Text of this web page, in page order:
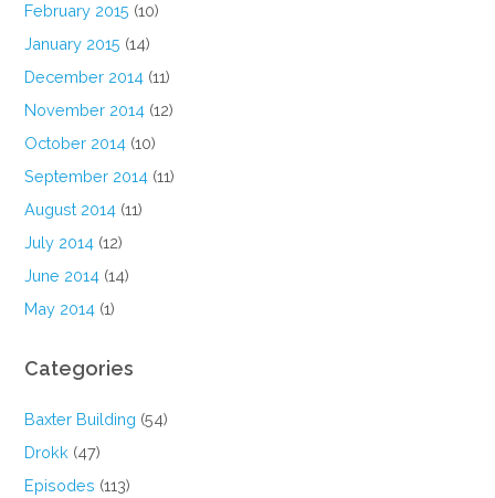
February 2015 (10)
January 2015 (14)
December 2014 (11)
November 2014 (12)
October 2014 (10)
September 2014 (11)
August 2014 (11)
July 2014 (12)
June 2014 (14)
May 2014 (1)
Categories
Baxter Building (54)
Drokk (47)
Episodes (113)